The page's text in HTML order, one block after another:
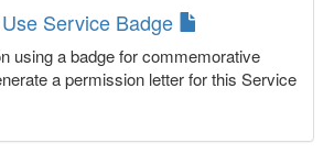
Service Badge
using a badge for commemorative
a permission letter for this Service